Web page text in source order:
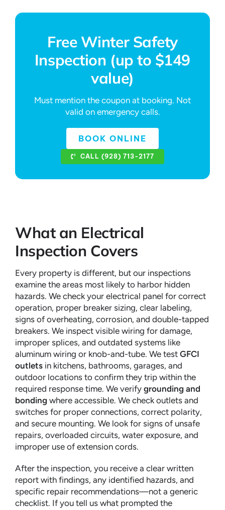
Free Winter Safety
Inspection (up to $149
value)
Must mention the coupon at booking. Not
valid on emergency calls.
BOOK ONLINE
CALL (928) 713-2177
What an Electrical
Inspection Covers
Every property is different, but our inspections
examine the areas most likely to harbor hidden
hazards. We check your electrical panel for correct
operation, proper breaker sizing, clear labeling,
signs of overheating, corrosion, and double-tapped
breakers. We inspect visible wiring for damage,
improper splices, and outdated systems like
aluminum wiring or knob-and-tube. We test GFCI
outlets in kitchens, bathrooms, garages, and
outdoor locations to confirm they trip within the
required response time. We verify grounding and
bonding where accessible. We check outlets and
switches for proper connections, correct polarity,
and secure mounting. We look for signs of unsafe
repairs, overloaded circuits, water exposure, and
improper use of extension cords.
After the inspection, you receive a clear written
report with findings, any identified hazards, and
specific repair recommendations—not a generic
checklist. If you tell us what prompted the